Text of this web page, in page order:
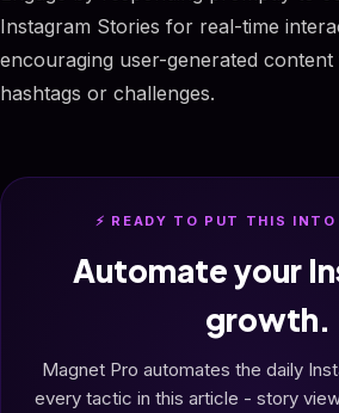
Instagram Stories for real-time
encouraging user-generated
hashtags or challenges.
⚡ READY TO PUT THIS
Automate your
growth.
Magnet Pro automates the daily
every tactic in this article - story